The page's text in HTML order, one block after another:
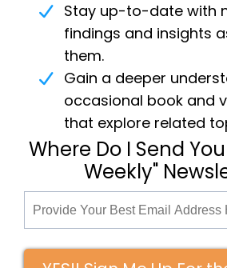
Stay up-to-date with
findings and insights
them.
Gain a deeper
occasional book and
that explore related
Where Do I Send
Weekly"